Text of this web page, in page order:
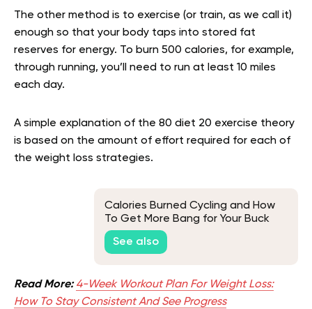
The other method is to exercise (or train, as we call it)
enough so that your body taps into stored fat
reserves for energy. To burn 500 calories, for example,
through running, you’ll need to run at least 10 miles
each day.
A simple explanation of the 80 diet 20 exercise theory
is based on the amount of effort required for each of
the weight loss strategies.
Calories Burned Cycling and How
To Get More Bang for Your Buck
See also
Read More: 4-Week Workout Plan For Weight Loss:
How To Stay Consistent And See Progress